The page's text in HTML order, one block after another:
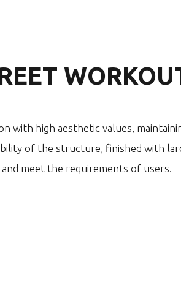
with high aesthetic values,
of the structure, finished with
meet the requirements of users.